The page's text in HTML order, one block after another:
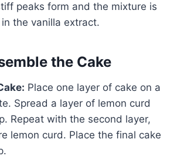
peaks form and the mixture is
the vanilla extract.
the Cake
Place one layer of cake on a
Spread a layer of lemon curd
Repeat with the second layer,
lemon curd. Place the final cake